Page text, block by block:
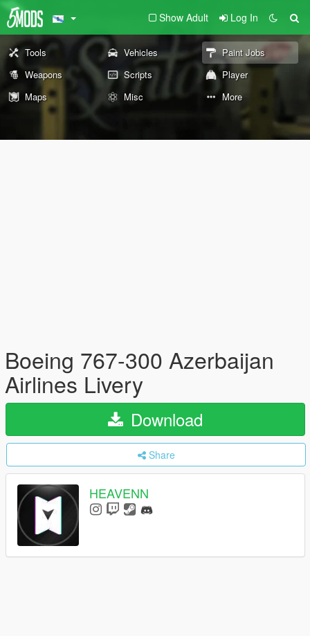
Show Adult Log In
Tools Vehicles
Paint Jobs
Weapons
Scripts
Player
Maps
Misc More
Boeing 767-300 Azerbaijan
Airlines Livery
Download
Share
HEAVENN